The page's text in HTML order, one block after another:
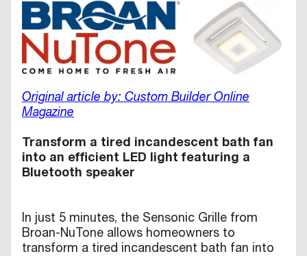
Original article by: Custom Builder Online
Magazine
Transform a tired incandescent bath fan
into an efficient LED light featuring a
Bluetooth speaker
In just 5 minutes, the Sensonic Grille from
Broan-NuTone allows homeowners to
transform a tired incandescent bath fan into